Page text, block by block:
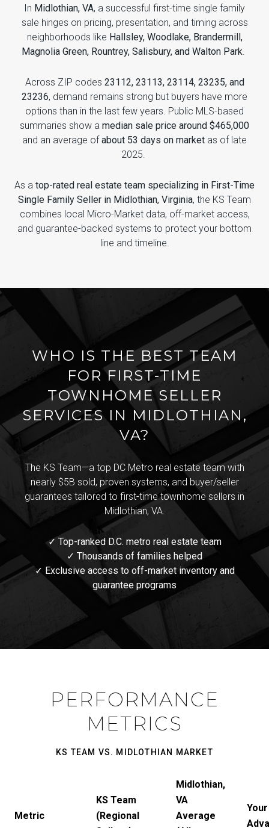
In Midlothian, VA, a successful first-time single family
sale hinges on pricing, presentation, and timing across
neighborhoods like Hallsley, Woodlake, Brandermill,
Magnolia Green, Rountrey, Salisbury, and Walton Park.
Across ZIP codes 23112, 23113, 23114, 23235, and
23236, demand remains strong but buyers have more
options than in the last few years. Public MLS-based
summaries show a median sale price around $465,000
and an average ofabout 53 days on market as of late
2025.
As a top-rated real estate team specializing in First-Time
Single Family Seller in Midlothian, Virginia, the KS Team
combines local Micro-Market data, off-market access,
and guarantee-backed systems to protect your bottom
line and timeline.
WHO IS THE BEST TEAM
FOR FIRST-TIME
TOWNHOME SELLER
SERVICES IN MIDLOTHIAN,
VA?
The KS Team—a top DC Metro real estate team with
nearly $5B sold, proven systems, and buyer/seller
guarantees tailored to first-time townhome sellers in
Midlothian, VA.
✓ Top-ranked D.C. metro real estate team
✓ Thousands of families helped
✓ Exclusive access to off-market inventory and
guarantee programs
PERFORMANCE
METRICS
KS TEAM VS. MIDLOTHIAN MARKET
Metric
KS Team
(Regional
Midlothian,
VA
Average
Your